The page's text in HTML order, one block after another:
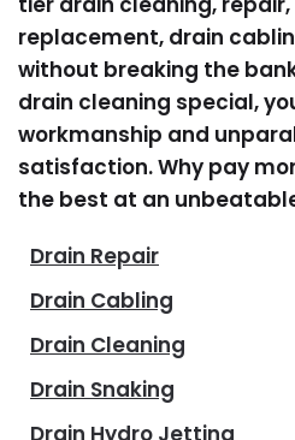
replacement, drain
without breaking the
drain cleaning special,
workmanship and
satisfaction. Why pay
the best at an
Drain Repair
Drain Cabling
Drain Cleaning
Drain Snaking